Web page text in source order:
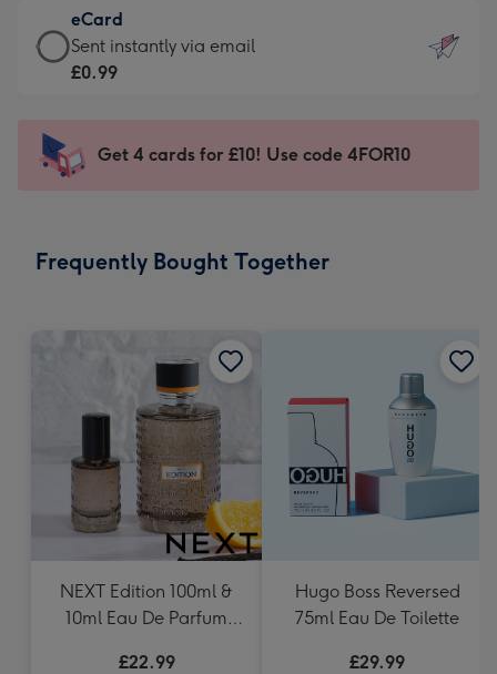
132
x
185
-
Dimensions:
205
mm
£9.99
-
For
impression
-
x
eCard
eCard
-
Sent
instantly
Sent instantly via email
£0.99
Get 4 cards for £10! Use code 4FOR10
Frequently Bought Together
NEXT Edition 100ml &
10ml Eau De Parfum
£22.99
Hugo Boss Reversed
75ml Eau De Toilette
£29.99